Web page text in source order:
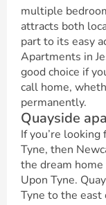
multiple
attracts both
part to its easy
Apartments in
good choice if
call home,
permanently.
Quayside
If you’re
Tyne, then
the dream
Upon Tyne.
Tyne to the